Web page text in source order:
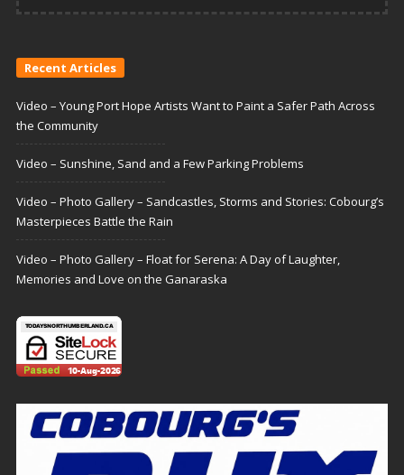
Recent Articles
Video – Young Port Hope Artists Want to Paint a Safer Path Across
the Community
Video – Sunshine, Sand and a Few Parking Problems
Video – Photo Gallery – Sandcastles, Storms and Stories: Cobourg’s
Masterpieces Battle the Rain
Video – Photo Gallery – Float for Serena: A Day of Laughter,
Memories and Love on the Ganaraska